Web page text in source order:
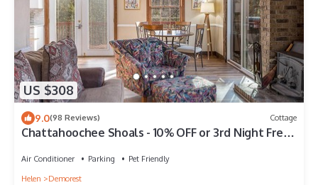
US $308
9.0(98 Reviews) Cottage
Chattahoochee Shoals - 10% OFF or 3rd Night Free -
Air Conditioner Parking
Pet Friendly
Helen
Demorest